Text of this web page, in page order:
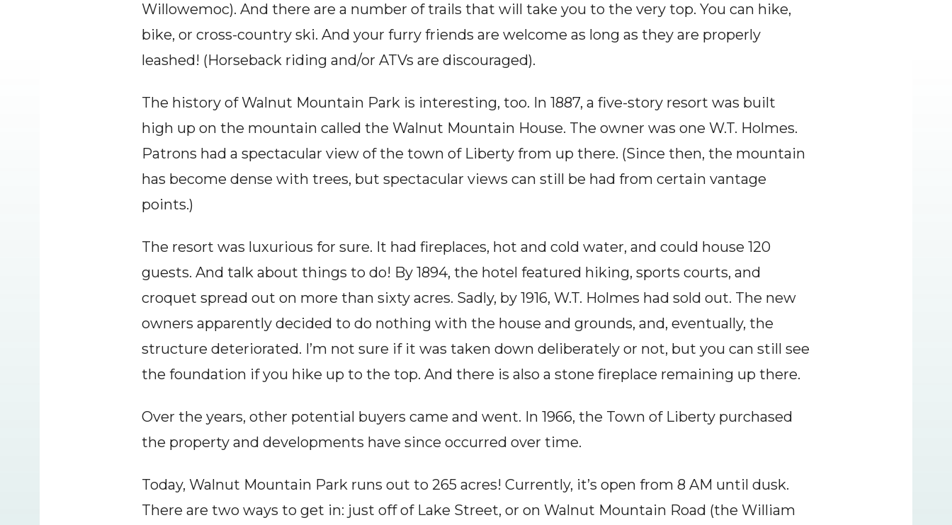
Willowemoc). And there are a number of trails that will take you to the very top. You can hike,
bike, or cross-country ski. And your furry friends are welcome as long as they are properly
leashed! (Horseback riding and/or ATVs are discouraged).
The history of Walnut Mountain Park is interesting, too. In 1887, a five-story resort was built
high up on the mountain called the Walnut Mountain House. The owner was one W.T. Holmes.
Patrons had a spectacular view of the town of Liberty from up there. (Since then, the mountain
has become dense with trees, but spectacular views can still be had from certain vantage
points.)
The resort was luxurious for sure. It had fireplaces, hot and cold water, and could house 120
guests. And talk about things to do! By 1894, the hotel featured hiking, sports courts, and
croquet spread out on more than sixty acres. Sadly, by 1916, W.T. Holmes had sold out. The new
owners apparently decided to do nothing with the house and grounds, and, eventually, the
structure deteriorated. I’m not sure if it was taken down deliberately or not, but you can still see
the foundation if you hike up to the top. And there is also a stone fireplace remaining up there.
Over the years, other potential buyers came and went. In 1966, the Town of Liberty purchased
the property and developments have since occurred over time.
Today, Walnut Mountain Park runs out to 265 acres! Currently, it’s open from 8 AM until dusk.
There are two ways to get in: just off of Lake Street, or on Walnut Mountain Road (the William